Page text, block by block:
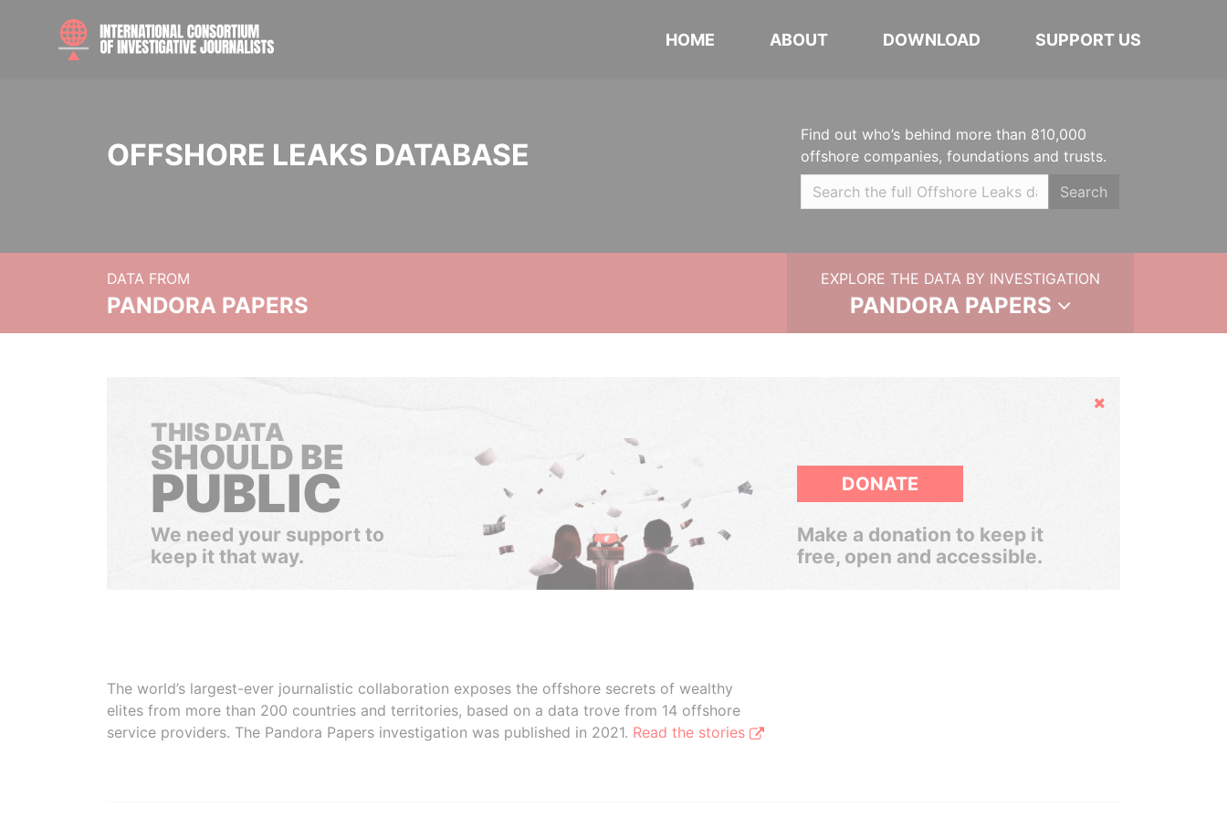
HOME ABOUT DOWNLOAD SUPPORT US
OFFSHORE LEAKS DATABASE
Find out who’s behind more than 810,000
offshore companies, foundations and trusts.
Search
DATA FROM
PANDORA PAPERS
EXPLORE THE DATA BY INVESTIGATION
PANDORA PAPERS
Hide
THIS DATA
SHOULD BE
PUBLIC
We need your support to
keep it that way.
DONATE
Make a donation to keep it
free, open and accessible.
The world’s largest-ever journalistic collaboration exposes the offshore secrets of wealthy
elites from more than 200 countries and territories, based on a data trove from 14 offshore
service providers. The Pandora Papers investigation was published in 2021. Read the stories